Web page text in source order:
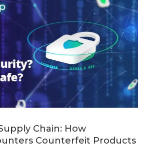
Chain: How
Counterfeit Products